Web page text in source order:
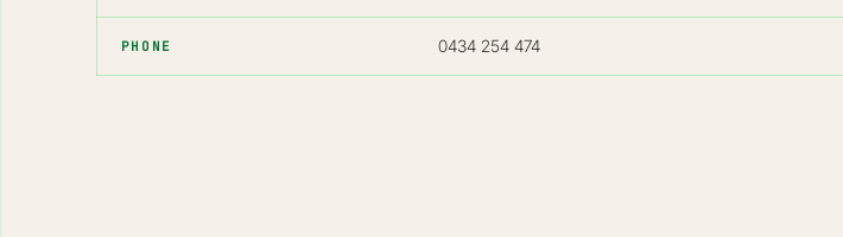
PHONE 0434 254 474